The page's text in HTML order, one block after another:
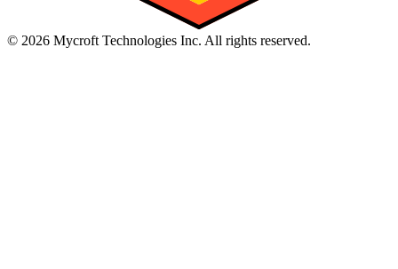
© 2026 Mycroft Technologies Inc. All rights reserved.